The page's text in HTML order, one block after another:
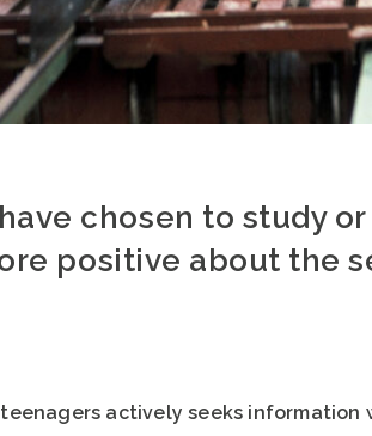
chosen to study
positive about the
actively seeks